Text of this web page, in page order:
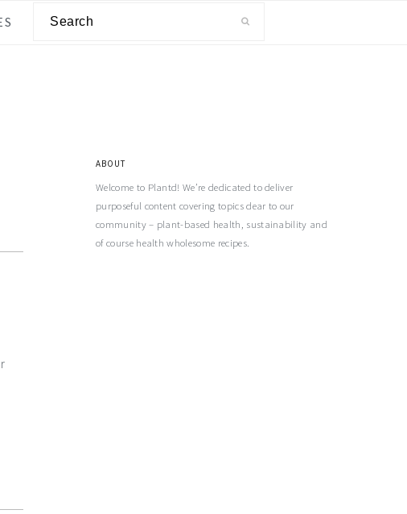
ABOUT
Welcome to Plantd! We’re dedicated to deliver
purposeful content covering topics dear to our
community – plant-based health, sustainability and
of course health wholesome recipes.